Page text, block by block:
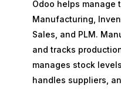
Odoo helps manage
Manufacturing,
Sales, and PLM.
and tracks
manages stock
handles suppliers,